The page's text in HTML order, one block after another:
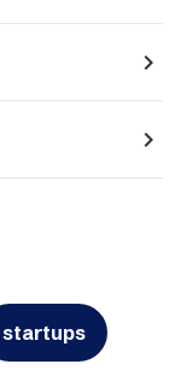
navigate_next
navigate_next
startups